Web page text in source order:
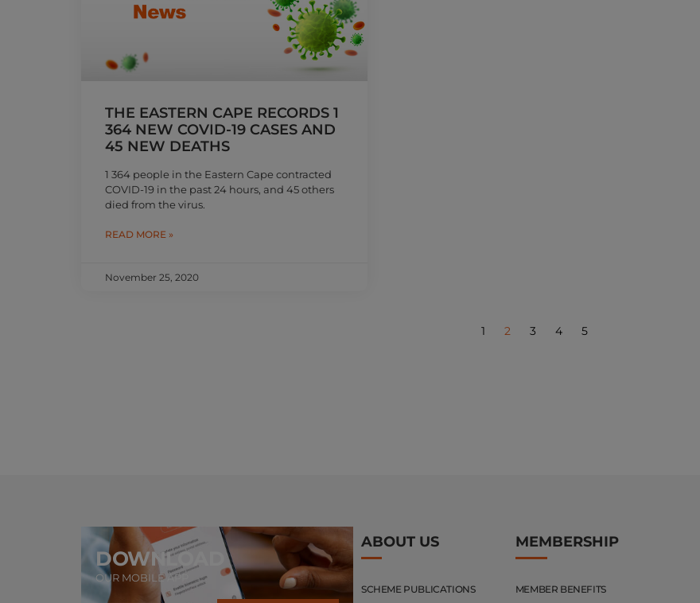
THE EASTERN CAPE RECORDS 1
364 NEW COVID-19 CASES AND
45 NEW DEATHS
1 364 people in the Eastern Cape contracted
COVID-19 in the past 24 hours, and 45 others
died from the virus.
READ MORE »
November 25, 2020
1 2 3 4 5
DOWNLOAD
OUR MOBILE APP
ABOUT US
SCHEME PUBLICATIONS
MEMBERSHIP
MEMBER BENEFITS